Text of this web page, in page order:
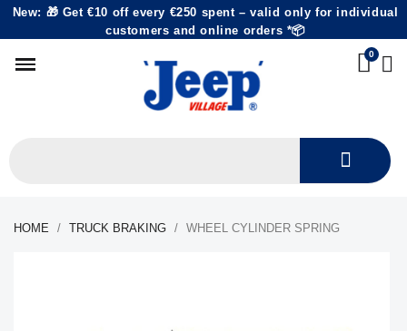
New: 🎁 Get €10 off every €250 spent – valid only for individual
customers and online orders *📦
HOME TRUCK BRAKING WHEEL CYLINDER SPRING